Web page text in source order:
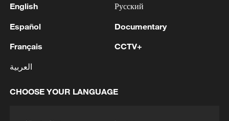
1 China brings rural reading stories to the world
2
Canada PM Mark Carney says "he lost all
English
Español
Français
العربية
Русский
Documentary
CCTV+
CHOOSE YOUR LANGUAGE